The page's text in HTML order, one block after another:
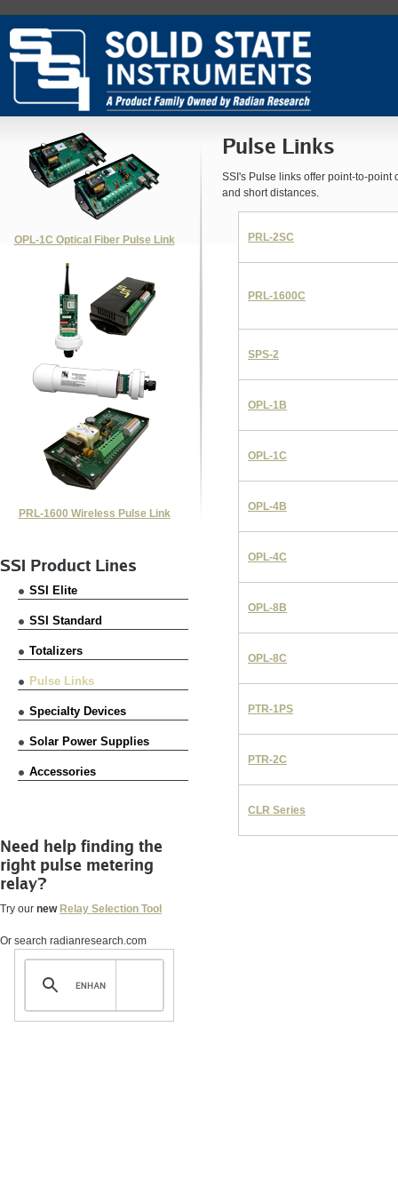
Pulse Links
SSI's Pulse links offer point-to-
and short distances.
PRL-2SC
PRL-1600C
SPS-2
OPL-1B
OPL-1C
OPL-4B
OPL-4C
OPL-8B
OPL-8C
PTR-1PS
PTR-2C
CLR Series
OPL-1C Optical Fiber Pulse Link
PRL-1600 Wireless Pulse Link
SSI Product Lines
SSI Elite
SSI Standard
Totalizers
Pulse Links
Specialty Devices
Solar Power Supplies
Accessories
Need help finding the
right pulse metering
relay?
Try our newRelay Selection Tool
Or search radianresearch.com